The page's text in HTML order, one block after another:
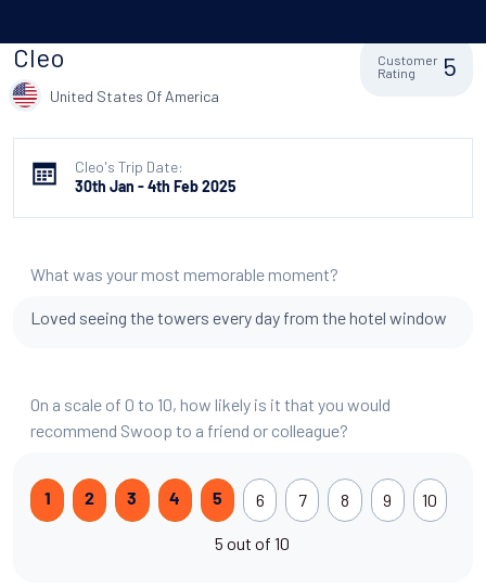
Cleo
United States Of America
Customer
Rating
5
Cleo's Trip Date:
30th Jan - 4th Feb 2025
What was your most memorable moment?
Loved seeing the towers every day from the hotel window
On a scale of 0 to 10, how likely is it that you would
recommend Swoop to a friend or colleague?
1 2 3 4 5 6 7 8 9 10
5 out of 10